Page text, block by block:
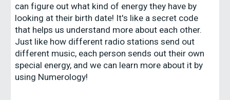
can figure out what kind of energy they have by
looking at their birth date! It's like a secret code
that helps us understand more about each other.
Just like how different radio stations send out
different music, each person sends out their own
special energy, and we can learn more about it by
using Numerology!